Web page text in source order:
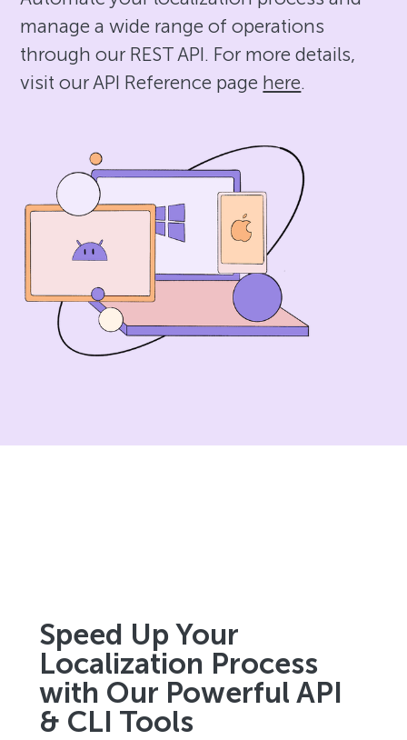
manage a wide range of operations
through our REST API. For more details,
visit our API Reference page here.
Speed Up Your
Localization Process
with Our Powerful API
& CLI Tools